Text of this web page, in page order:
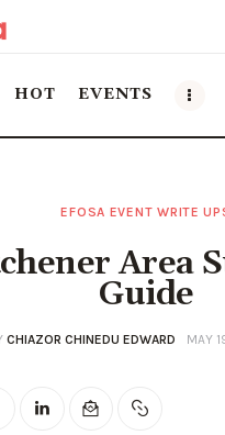
HOT EVENTS
HOT
Events
Things to do in the
EFOSA EVENT WRITE
Area
Guide
CHIAZOR CHINEDU EDWARD MAY